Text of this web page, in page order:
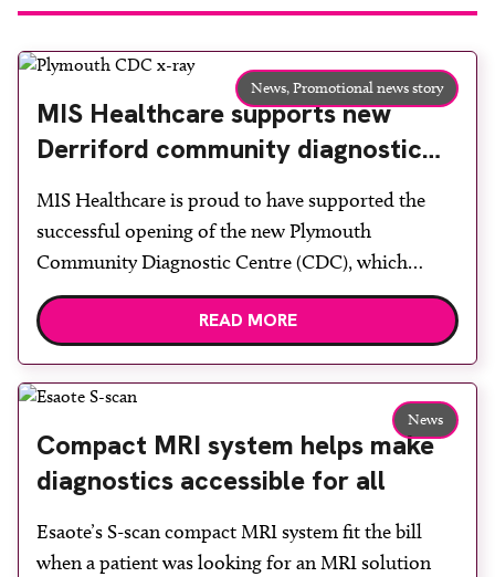
News,Promotional news story
MIS Healthcare supports new
Derriford community diagnostic
centre with two Samsung x-ray
rooms
MIS Healthcare is proud to have supported the
successful opening of the new Plymouth
Community Diagnostic Centre (CDC), which
officially opened on June 17, 2026. The purpose-
built facility has been designed to provide faster
reduce waiting times while bringing services closer
READ MORE
News
Compact MRI system helps make
diagnostics accessible for all
Esaote’s S-scan compact MRI system fit the bill
when a patient was looking for an MRI solution